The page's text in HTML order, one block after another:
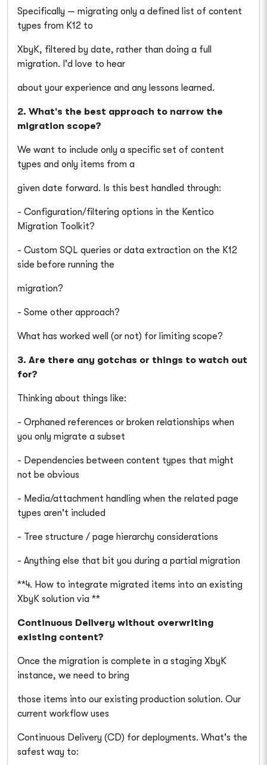
Specifically — migrating only a defined list of content
types from K12 to
XbyK, filtered by date, rather than doing a full
migration. I'd love to hear
about your experience and any lessons learned.
2. What's the best approach to narrow the
migration scope?
We want to include only a specific set of content
types and only items from a
given date forward. Is this best handled through:
- Configuration/filtering options in the Kentico
Migration Toolkit?
- Custom SQL queries or data extraction on the K12
side before running the
migration?
- Some other approach?
What has worked well (or not) for limiting scope?
3. Are there any gotchas or things to watch out
for?
Thinking about things like:
- Orphaned references or broken relationships when
you only migrate a subset
- Dependencies between content types that might
not be obvious
- Media/attachment handling when the related page
types aren't included
- Tree structure / page hierarchy considerations
- Anything else that bit you during a partial migration
**4. How to integrate migrated items into an existing
XbyK solution via **
Continuous Delivery without overwriting
existing content?
Once the migration is complete in a staging XbyK
instance, we need to bring
those items into our existing production solution. Our
current workflow uses
Continuous Delivery (CD) for deployments. What's the
safest way to: